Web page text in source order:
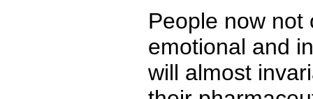
People now not
emotional and
will almost